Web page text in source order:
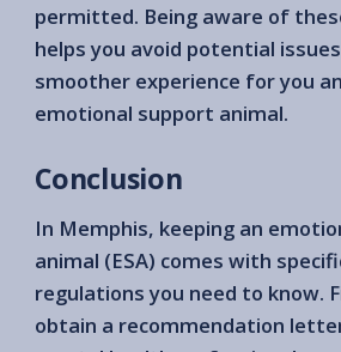
permitted. Being aware of
helps you avoid potential
smoother experience for you
emotional support animal.
Conclusion
In Memphis, keeping an
animal (ESA) comes with
regulations you need to know.
obtain a recommendation